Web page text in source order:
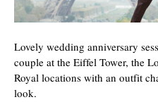
Lovely wedding anniversary
couple at the Eiffel Tower, the
Royal locations with an outfit
look.